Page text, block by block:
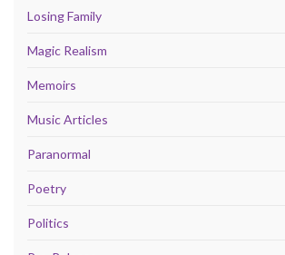
Losing Family
Magic Realism
Memoirs
Music Articles
Paranormal
Poetry
Politics